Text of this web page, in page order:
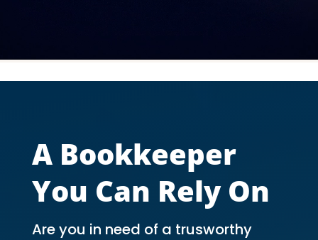
A Bookkeeper
You Can Rely On
Are you in need of a trusworthy